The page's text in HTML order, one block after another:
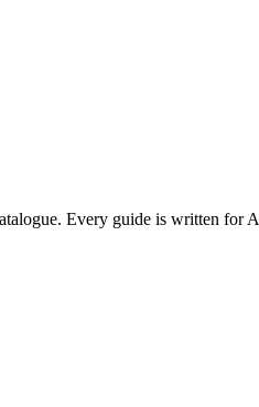
Every guide is written